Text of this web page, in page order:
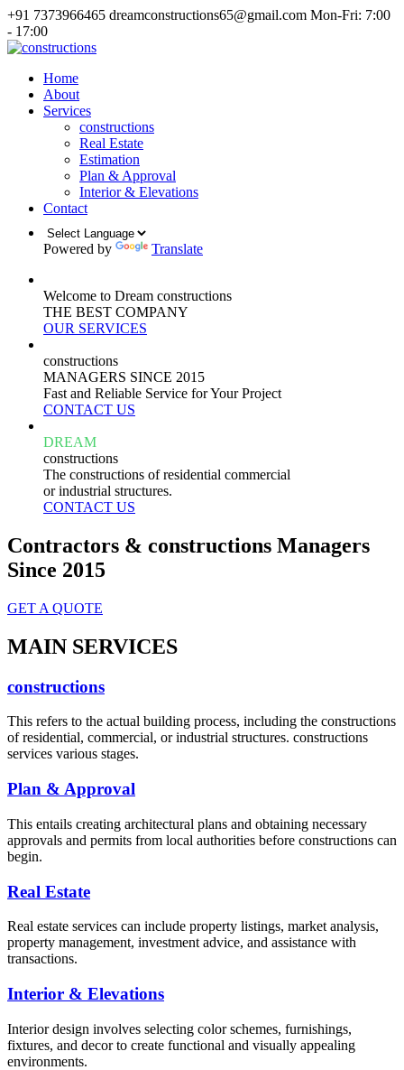
+91 7373966465 dreamconstructions65@gmail.com Mon-Fri: 7:00
- 17:00
Home
About
Services
constructions
Real Estate
Estimation
Plan & Approval
Interior & Elevations
Contact
Powered by Translate
Welcome to Dream constructions
THE BEST COMPANY
OUR SERVICES
constructions
MANAGERS SINCE 2015
Fast and Reliable Service for Your Project
CONTACT US
DREAM
constructions
The constructions of residential commercial
or industrial structures.
CONTACT US
Contractors & constructions Managers
Since 2015
GET A QUOTE
MAIN SERVICES
constructions
This refers to the actual building process, including the constructions
of residential, commercial, or industrial structures. constructions
services various stages.
Plan & Approval
This entails creating architectural plans and obtaining necessary
approvals and permits from local authorities before constructions can
begin.
Real Estate
Real estate services can include property listings, market analysis,
property management, investment advice, and assistance with
transactions.
Interior & Elevations
Interior design involves selecting color schemes, furnishings,
fixtures, and decor to create functional and visually appealing
environments.